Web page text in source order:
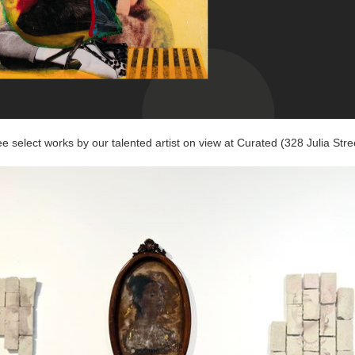
select works by our talented artist on view at Curated (328 Julia